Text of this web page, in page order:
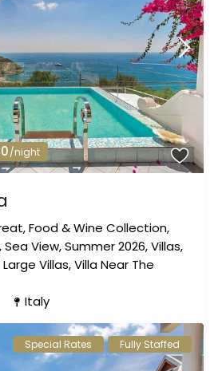
/night
,Food & Wine Collection,
,Sea View,Summer 2026,Villas,
Large Villas,Villa Near The
Italy
Special Rates Fully Staffed